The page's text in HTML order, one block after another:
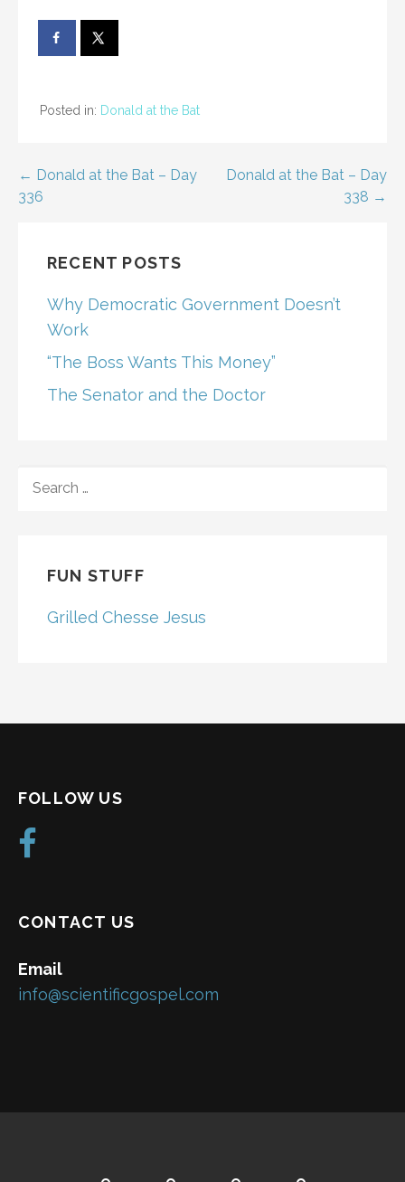
Posted in: Donald at the Bat
Post
← Donald at the Bat – Day
336
Donald at the Bat – Day
338 →
RECENT POSTS
Why Democratic Government Doesn’t
Work
“The Boss Wants This Money”
The Senator and the Doctor
FOR:
FUN STUFF
Grilled Chesse Jesus
FOLLOW US
CONTACT US
Email
info@scientificgospel.com